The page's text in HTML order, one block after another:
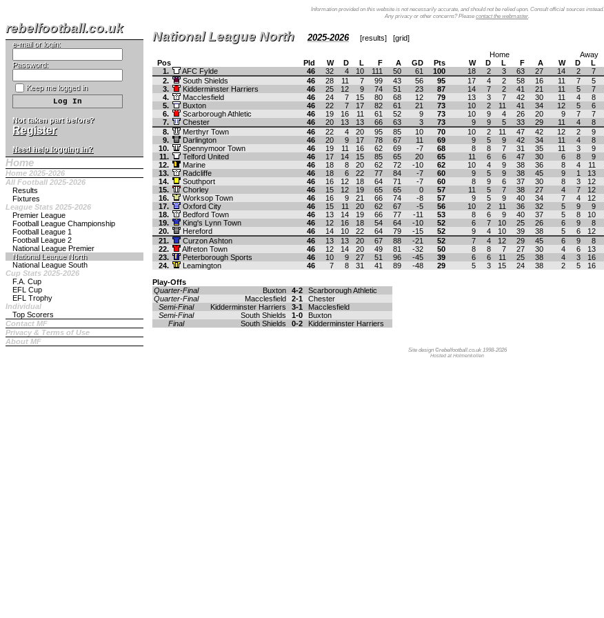
Information provided on this website is not necessarily accurate, and should not be relied upon. Consult official sources instead.
Any privacy or other concerns? Please contact the webmaster.
rebelfootball.co.uk
e-mail or login:
Password:
Keep me logged in
Not taken part before?
Register
Need help logging in?
Home
Home 2025-2026
All Football 2025-2026
Results
Fixtures
League Stats 2025-2026
Premier League
Football League Championship
Football League 1
Football League 2
National League Premier
National League North
National League South
Cup Stats 2025-2026
F.A. Cup
EFL Cup
EFL Trophy
Individual
Top Scorers
Contact MF
Privacy & Terms of Use
About MF
National League North 2025-2026 [results] [grid]
Home
Away
Pos
Pld W D L F A GD Pts W D L F A W D L
1.
AFC Fylde 46 32 4 10 111 50 61 100 18 2 3 63 27 14 2 7
2.
South Shields 46 28 11 7 99 43 56 95 17 4 2 58 16 11 7 5
3.
Kidderminster Harriers 46 25 12 9 74 51 23 87 14 7 2 41 21 11 5 7
4.
Macclesfield 46 24 7 15 80 68 12 79 13 3 7 42 30 11 4 8
5.
Buxton 46 22 7 17 82 61 21 73 10 2 11 41 34 12 5 6
6.
Scarborough Athletic 46 19 16 11 61 52 9 73 10 9 4 26 20 9 7 7
7.
Chester 46 20 13 13 66 63 3 73 9 9 5 33 29 11 4 8
8.
Merthyr Town 46 22 4 20 95 85 10 70 10 2 11 47 42 12 2 9
9.
Darlington 46 20 9 17 78 67 11 69 9 5 9 42 34 11 4 8
10.
Spennymoor Town 46 19 11 16 62 69 -7 68 8 8 7 31 35 11 3 9
11.
Telford United 46 17 14 15 85 65 20 65 11 6 6 47 30 6 8 9
12.
Marine 46 18 8 20 62 72 -10 62 10 4 9 38 36 8 4 11
13.
Radcliffe 46 18 6 22 77 84 -7 60 9 5 9 38 45 9 1 13
14.
Southport 46 16 12 18 64 71 -7 60 8 9 6 37 30 8 3 12
15.
Chorley 46 15 12 19 65 65 0 57 11 5 7 38 27 4 7 12
16.
Worksop Town 46 16 9 21 66 74 -8 57 9 5 9 40 34 7 4 12
17.
Oxford City 46 15 11 20 62 67 -5 56 10 2 11 36 32 5 9 9
18.
Bedford Town 46 13 14 19 66 77 -11 53 8 6 9 40 37 5 8 10
19.
King's Lynn Town 46 12 16 18 54 64 -10 52 6 7 10 25 26 6 9 8
20.
Hereford 46 14 10 22 64 79 -15 52 9 4 10 39 38 5 6 12
21.
Curzon Ashton 46 13 13 20 67 88 -21 52 7 4 12 29 45 6 9 8
22.
Alfreton Town 46 12 14 20 49 81 -32 50 8 8 7 27 30 4 6 13
23.
Peterborough Sports 46 10 9 27 51 96 -45 39 6 6 11 25 38 4 3 16
24.
Leamington 46 7 8 31 41 89 -48 29 5 3 15 24 38 2 5 16
Play-Offs
Quarter-Final
Buxton 4-2
Scarborough Athletic
Quarter-Final
Macclesfield 2-1
Chester
Semi-Final
Kidderminster Harriers 3-1
Macclesfield
Semi-Final
South Shields 1-0
Buxton
Final
South Shields 0-2 Kidderminster Harriers
Site design ©rebelfootball.co.uk 1998-2026
Hosted at Holmenkollen